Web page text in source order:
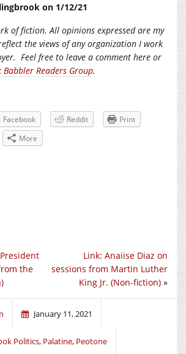
on 1/12/21
of fiction. All opinions expressed are my
the views of any organization I work
Feel free to leave a comment here or
Readers Group.
Facebook Reddit
Print
More
Link: Anaiise Diaz on
sessions from Martin Luther
King Jr. (Non-fiction) »
the
January 11, 2021
Politics, Palatine, Peotone